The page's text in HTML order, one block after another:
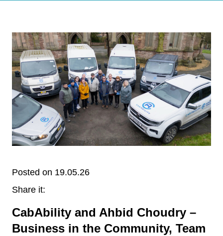
Posted on 19.05.26
Share it:
CabAbility and Ahbid Choudry –
Business in the Community, Team